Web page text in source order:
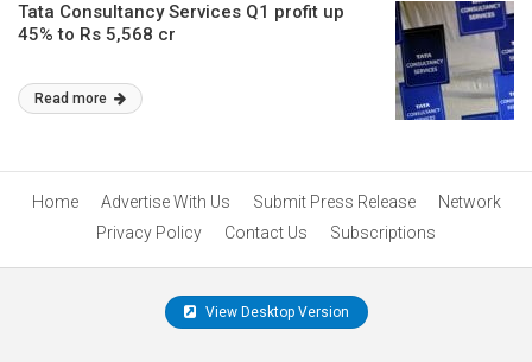
Tata Consultancy Services Q1 profit up
45% to Rs 5,568 cr
Read more
Home Advertise With Us Submit Press Release
Network
Privacy Policy
Contact Us Subscriptions
View Desktop Version